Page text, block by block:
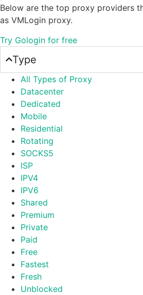
Below are the top proxy providers
as VMLogin proxy.
Try Gologin for free
Type
All Types of Proxy
Datacenter
Dedicated
Mobile
Residential
Rotating
SOCKS5
ISP
IPV4
IPV6
Shared
Premium
Private
Paid
Free
Fastest
Fresh
Unblocked